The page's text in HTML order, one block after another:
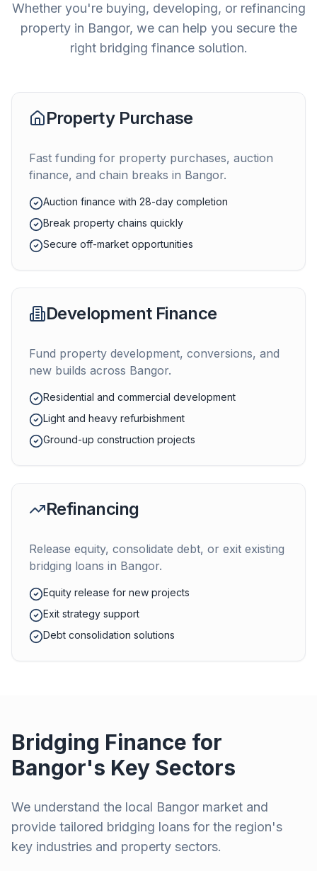
Whether you're buying, developing, or refinancing
property in Bangor, we can help you secure the
right bridging finance solution.
Property Purchase
Fast funding for property purchases, auction
finance, and chain breaks in Bangor.
Auction finance with 28-day completion
Break property chains quickly
Secure off-market opportunities
Development Finance
Fund property development, conversions, and
new builds across Bangor.
Residential and commercial development
Light and heavy refurbishment
Ground-up construction projects
Refinancing
Release equity, consolidate debt, or exit existing
bridging loans in Bangor.
Equity release for new projects
Exit strategy support
Debt consolidation solutions
Bridging Finance for
Bangor's Key Sectors
We understand the local Bangor market and
provide tailored bridging loans for the region's
key industries and property sectors.